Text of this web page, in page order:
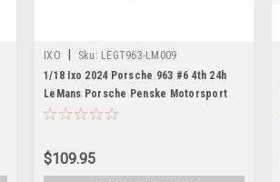
IXO Sku: LEGT963-LM009
1/18 Ixo 2024 Porsche 963 #6 4th 24h
LeMans Porsche Penske Motorsport
Kévin Estre, André Lotterer, Laurens
$109.95